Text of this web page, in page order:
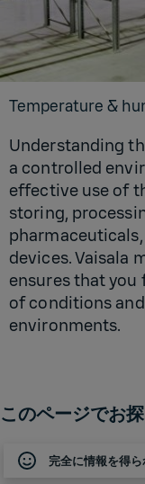
Temperature &
Understanding
a controlled
effective use of
storing,
devices. Vaisala
ensures that
of conditions
environments.
このページでお
完全に情報を得